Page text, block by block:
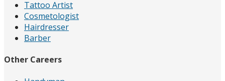
Tattoo Artist
Cosmetologist
Hairdresser
Barber
Other Careers